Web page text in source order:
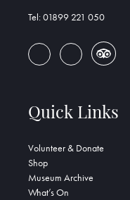
Tel: 01899 221 050
Quick Links
Volunteer & Donate
Shop
Museum Archive
What’s On